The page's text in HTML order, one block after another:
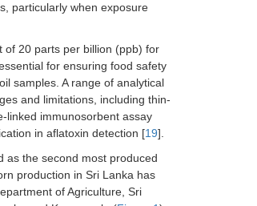
particularly when exposure
of 20 parts per billion (ppb) for
for ensuring food safety
samples. A range of analytical
and limitations, including thin-
linked immunosorbent assay
in aflatoxin detection [19].
as the second most produced
production in Sri Lanka has
of Agriculture, Sri